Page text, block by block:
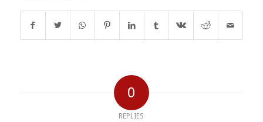
0
REPLIES